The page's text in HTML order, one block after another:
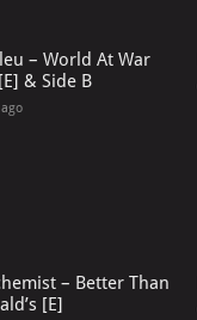
– World At War
& Side B
– Better Than
[E]